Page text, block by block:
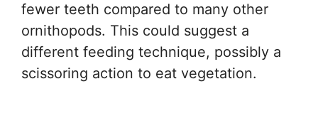
fewer teeth compared to many other
ornithopods. This could suggest a
different feeding technique, possibly a
scissoring action to eat vegetation.